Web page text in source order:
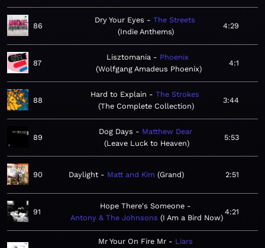
86
Dry Your Eyes
The Streets
Indie Anthems
4:29
87
Lisztomania
Phoenix
Wolfgang Amadeus Phoenix
4:1
88
Hard to Explain
The Strokes
The Complete Collection
3:44
89
Dog Days
Matthew Dear
Leave Luck to Heaven
5:53
90 Daylight Matt and Kim Grand 2:51
91
Hope There's Someone
Antony & The Johnsons
I Am a Bird Now
4:21
Mr Your On Fire Mr
Liars